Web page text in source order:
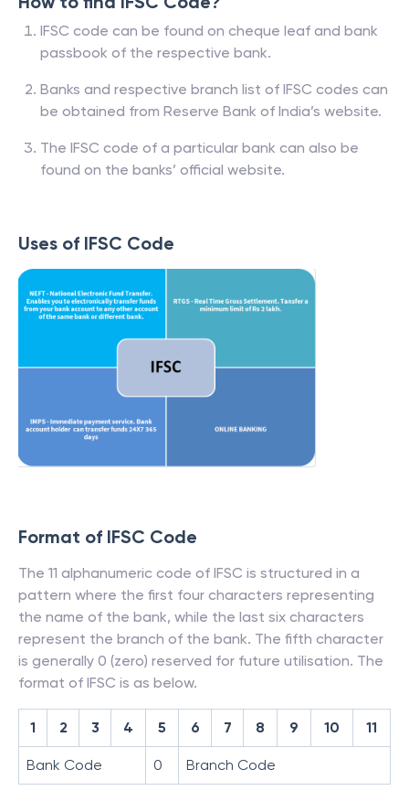
IFSC code can be found on cheque leaf and bank
passbook of the respective bank.
Banks and respective branch list of IFSC codes can
be obtained from Reserve Bank of India’s website.
The IFSC code of a particular bank can also be
found on the banks’ official website.
Uses of IFSC Code
Format of IFSC Code
The 11 alphanumeric code of IFSC is structured in a
pattern where the first four characters representing
the name of the bank, while the last six characters
represent the branch of the bank. The fifth character
is generally 0 (zero) reserved for future utilisation. The
format of IFSC is as below.
1 2 3 4 5 6 7 8 9 10 11
Bank Code 0 Branch Code